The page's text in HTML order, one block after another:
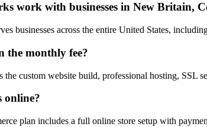
work with businesses in New Britain,
businesses across the entire United States,
the monthly fee?
the custom website build, professional hosting, SSL
online?
plan includes a full online store setup with